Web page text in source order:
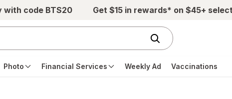
with code BTS20 Get $15 in rewards* on $45+
Photo Financial Services Weekly Ad Vaccinations